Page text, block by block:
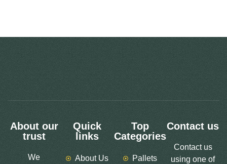
About our
trust
We
Quick
links
About Us
Top
Categories
Pallets
Contact us
Contact us
using one of